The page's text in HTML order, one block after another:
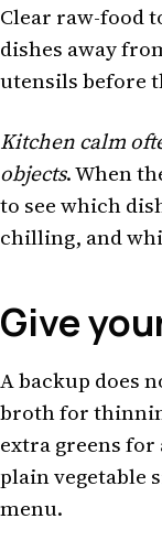
Clear raw-food
dishes away
utensils before
Kitchen calm
objects. When
to see which
chilling, and
Give
A backup does
broth for
extra greens for
plain vegetable
menu.